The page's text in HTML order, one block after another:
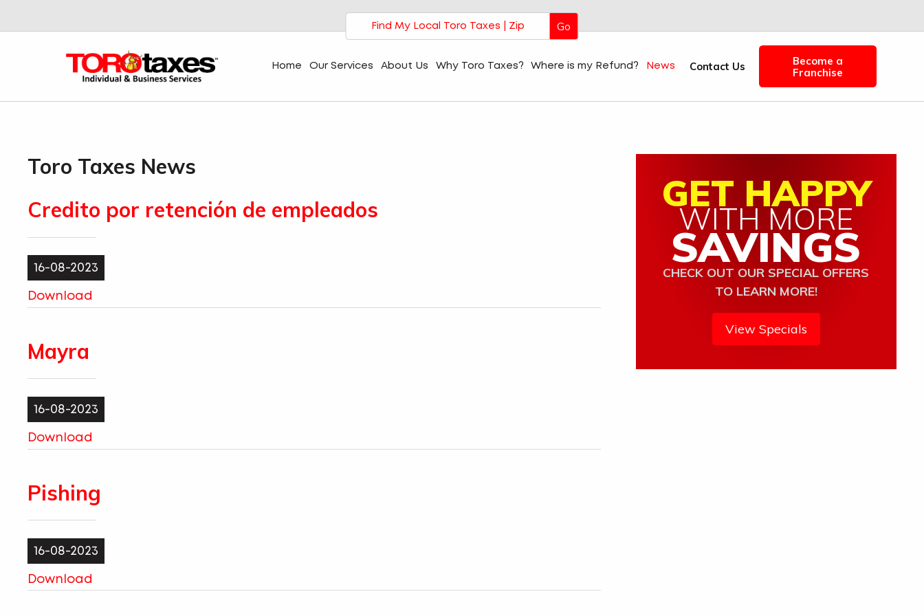
Go
Home Our Services About Us Why Toro Taxes? Where is my Refund? News Contact Us
Become a
Franchise
Toro Taxes News
Credito por retención de empleados
16-08-2023
Download
Mayra
16-08-2023
Download
Pishing
16-08-2023
Download
GET HAPPY
WITH MORE
SAVINGS
CHECK OUT OUR SPECIAL OFFERS
TO LEARN MORE!
View Specials